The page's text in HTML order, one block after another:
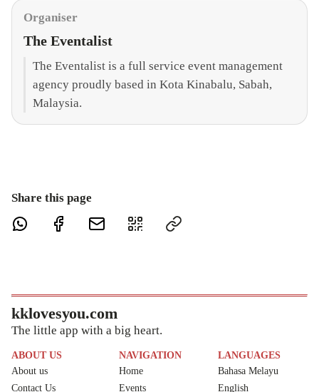
Organiser
The Eventalist
The Eventalist is a full service event management
agency proudly based in Kota Kinabalu, Sabah,
Malaysia.
Share this page
kklovesyou.com
The little app with a big heart.
ABOUT US
About us
Contact Us
NAVIGATION
Home
Events
LANGUAGES
Bahasa Melayu
English